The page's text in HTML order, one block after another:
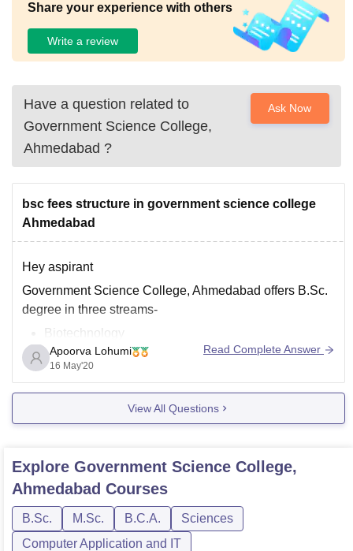
Share your experience with others
Write a review
Have a question related to
Government Science College,
Ahmedabad ?
Ask Now
bsc fees structure in government science college
Ahmedabad
Hey aspirant
Government Science College, Ahmedabad offers B.Sc.
degree in three streams-
Biotechnology
Environmental Science
Health and Hygiene
(mailto:info@gscitech.ac.in)
Hope this helps.
Apoorva Lohumi
16 May'20
Read Complete Answer
View All Questions
Explore Government Science College,
Ahmedabad Courses
B.Sc. M.Sc. B.C.A.
Sciences
Computer Application and IT